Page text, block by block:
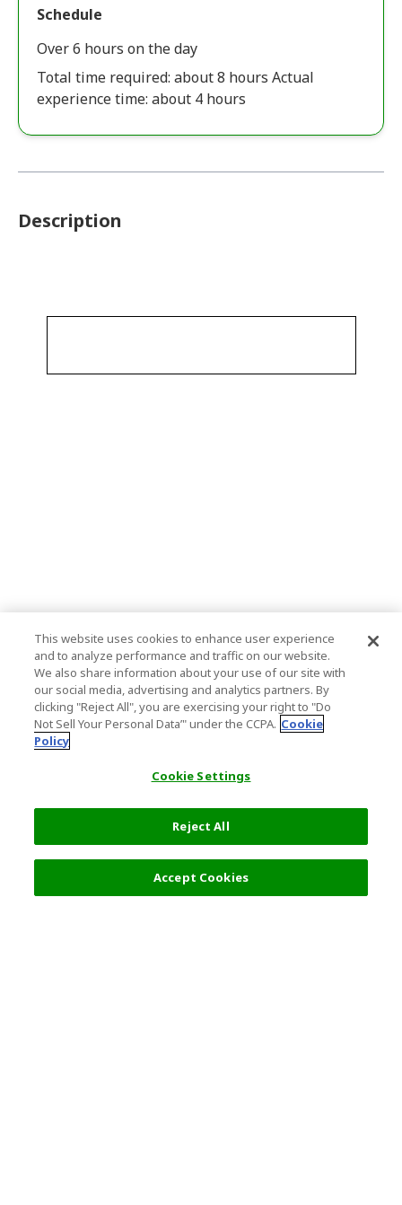
Schedule
Over 6 hours on the day
Total time required: about 8 hours Actual
experience time: about 4 hours
Description
This website uses cookies to enhance user experience
and to analyze performance and traffic on our website.
We also share information about your use of our site with
our social media, advertising and analytics partners. By
clicking "Reject All", you are exercising your right to "Do
Not Sell Your Personal Data’" under the CCPA. Cookie
Policy
Cookie Settings
Reject All
Accept Cookies